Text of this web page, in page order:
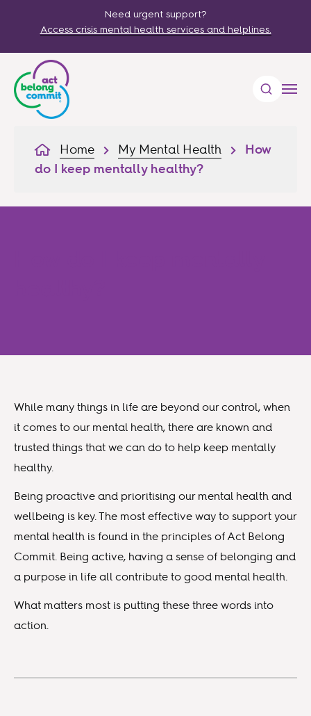
Need urgent support?
Access crisis mental health services and helplines.
Home My Mental Health
How
do I keep mentally healthy?
While many things in life are beyond our control, when
it comes to our mental health, there are known and
trusted things that we can do to help keep mentally
healthy.
Being proactive and prioritising our mental health and
wellbeing is key. The most effective way to support your
mental health is found in the principles of Act Belong
Commit. Being active, having a sense of belonging and
a purpose in life all contribute to good mental health.
What matters most is putting these three words into
action.